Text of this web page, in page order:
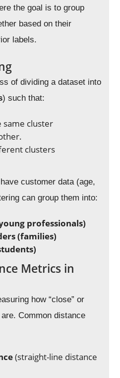
the goal is to group
based on their
labels.
of dividing a dataset into
) such that:
same cluster
clusters
customer data (age,
can group them into:
professionals)
(families)
Metrics in
how “close” or
Common distance
(straight-line distance